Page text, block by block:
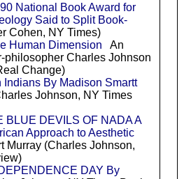
National Book Award for
Said to Split Book-
Cohen, NY Times)
Human Dimension An
philosopher Charles Johnson
Change)
By Madison Smartt
Johnson, NY Times
BLUE DEVILS OF NADA A
Approach to Aesthetic
Murray (Charles Johnson,
DAY By